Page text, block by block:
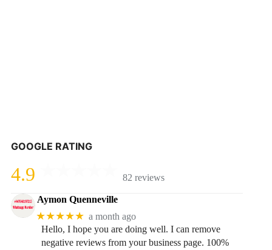
GOOGLE RATING
4.9 82 reviews
Aymon Quenneville
★★★★★ a month ago
Hello, I hope you are doing well. I can remove
negative reviews from your business page. 100%